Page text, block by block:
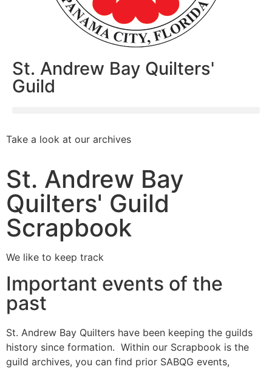
St. Andrew Bay Quilters'
Guild
Take a look at our archives
St. Andrew Bay
Quilters' Guild
Scrapbook
We like to keep track
Important events of the
past
St. Andrew Bay Quilters have been keeping the guilds
history since formation. Within our Scrapbook is the
guild archives, you can find prior SABQG events,